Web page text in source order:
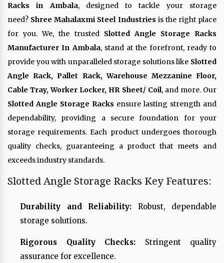
Racks in Ambala, designed to tackle your storage
need? Shree Mahalaxmi Steel Industries is the right place
for you. We, the trusted Slotted Angle Storage Racks
Manufacturer In Ambala, stand at the forefront, ready to
provide you with unparalleled storage solutions like Slotted
Angle Rack, Pallet Rack, Warehouse Mezzanine Floor,
Cable Tray, Worker Locker, HR Sheet/ Coil, and more. Our
Slotted Angle Storage Racks ensure lasting strength and
dependability, providing a secure foundation for your
storage requirements. Each product undergoes thorough
quality checks, guaranteeing a product that meets and
exceeds industry standards.
Slotted Angle Storage Racks Key Features:
Durability and Reliability: Robust, dependable
storage solutions.
Rigorous Quality Checks: Stringent quality
assurance for excellence.